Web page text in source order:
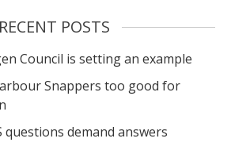
RECENT POSTS
Council is setting an example
Snappers too good for
questions demand answers